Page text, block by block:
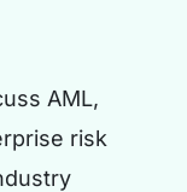
AML,
risk